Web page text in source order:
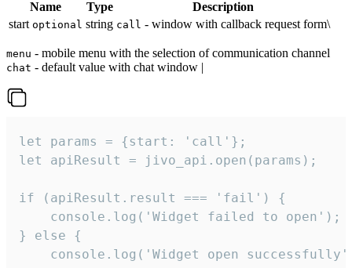
Name Type
Description
start optional string call - window with callback request form\
menu - mobile menu with the selection of communication channel
chat - default value with chat window |
let params = {start: 'call'};
let apiResult = jivo_api.open(params);
if (apiResult.result === 'fail') {
    console.log('Widget failed to open');
} else {
console.log('Widget open